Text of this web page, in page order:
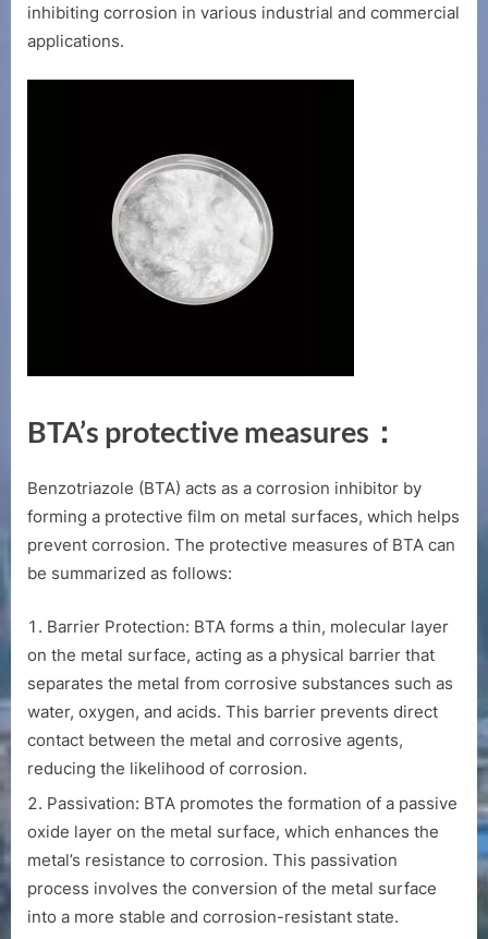
inhibiting corrosion in various industrial and commercial
applications.
BTA’s protective measures：
Benzotriazole (BTA) acts as a corrosion inhibitor by
forming a protective film on metal surfaces, which helps
prevent corrosion. The protective measures of BTA can
be summarized as follows:
Barrier Protection: BTA forms a thin, molecular layer
on the metal surface, acting as a physical barrier that
separates the metal from corrosive substances such as
water, oxygen, and acids. This barrier prevents direct
contact between the metal and corrosive agents,
reducing the likelihood of corrosion.
Passivation: BTA promotes the formation of a passive
oxide layer on the metal surface, which enhances the
metal’s resistance to corrosion. This passivation
process involves the conversion of the metal surface
into a more stable and corrosion-resistant state.